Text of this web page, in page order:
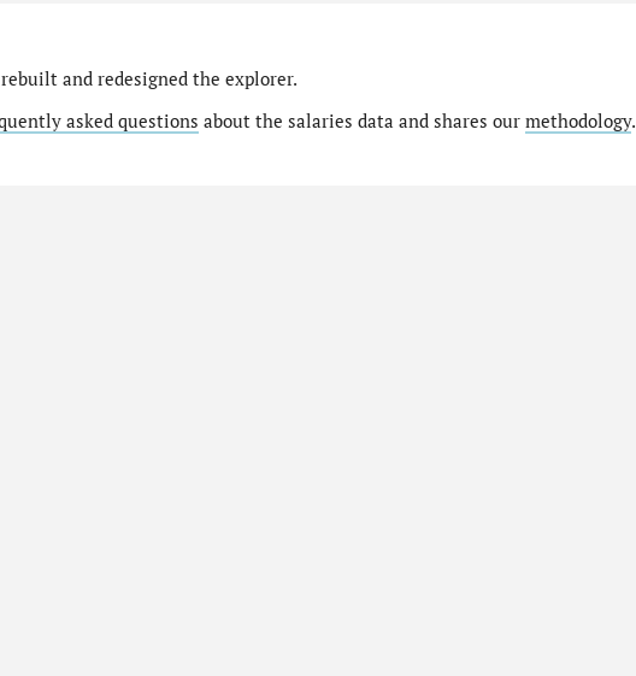
and redesigned the explorer.
asked questions about the salaries data and shares our methodology.